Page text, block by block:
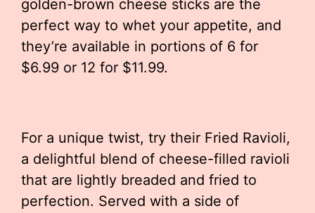
golden-brown cheese sticks are the
perfect way to whet your appetite, and
they’re available in portions of 6 for
$6.99 or 12 for $11.99.
For a unique twist, try their Fried Ravioli,
a delightful blend of cheese-filled ravioli
that are lightly breaded and fried to
perfection. Served with a side of